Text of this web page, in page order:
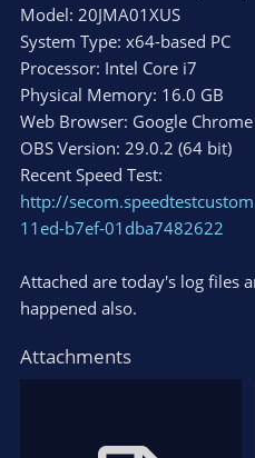
Model: 20JMA01XUS
System Type: x64-based PC
Processor: Intel Core i7
Physical Memory: 16.0 GB
Web Browser: Google
OBS Version: 29.0.2 (64 bit)
Recent Speed Test:
http://
11ed-b7ef-01dba7482622
Attached are today's log files
happened also.
Attachments